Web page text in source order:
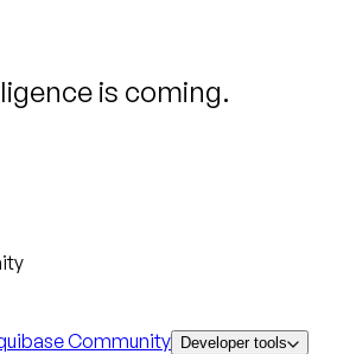
is coming.
Community Developer tools